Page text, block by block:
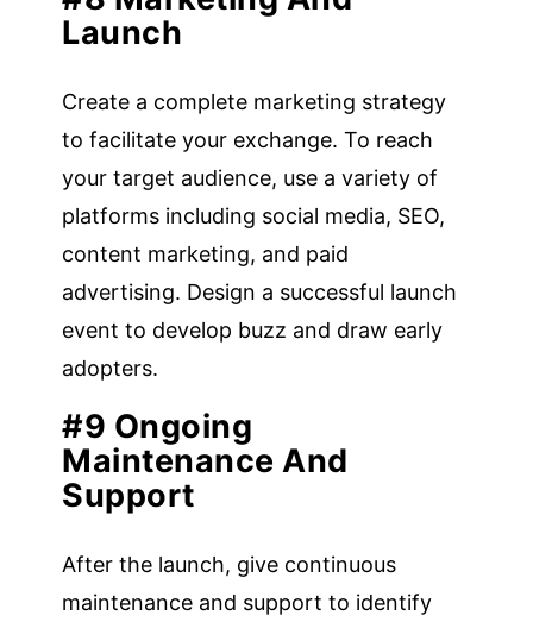
Launch
Create a complete marketing strategy
to facilitate your exchange. To reach
your target audience, use a variety of
platforms including social media, SEO,
content marketing, and paid
advertising. Design a successful launch
event to develop buzz and draw early
adopters.
#9 Ongoing
Maintenance And
Support
After the launch, give continuous
maintenance and support to identify